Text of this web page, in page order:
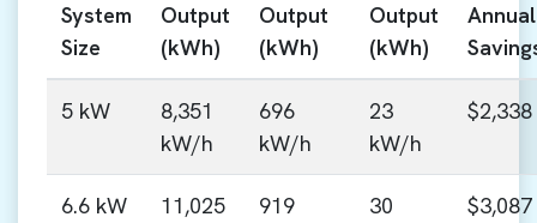
System
Size
Output
(kWh)
Output
(kWh)
Output
(kWh)
Annual
5 kW
8,351
kW/h
696
kW/h
23
kW/h
$2,338
6.6 kW
11,025
919
30
$3,087